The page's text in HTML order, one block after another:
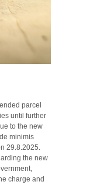
parcel
until further
to the new
minimis
29.8.2025.
the new
charge and